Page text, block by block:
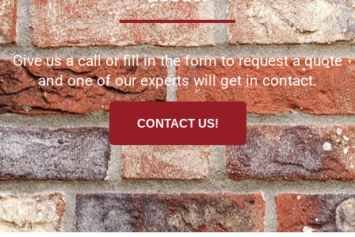
Give us a call or fill in the form to request a quote
and one of our experts will get in contact.
CONTACT US!